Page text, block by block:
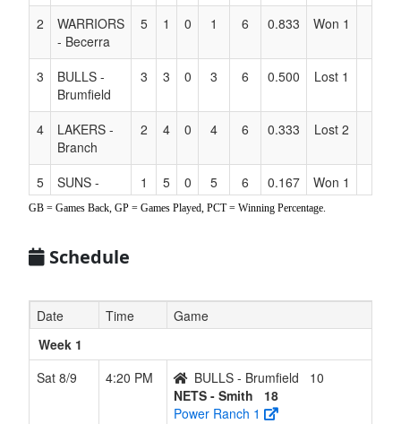
Accessibility
2
WARRIORS
- Becerra
5 1 0 1 6 0.833 Won 1
3
BULLS -
Brumfield
3 3 0 3 6 0.500 Lost 1
4
LAKERS -
Branch
2 4 0 4 6 0.333 Lost 2
5
SUNS -
Ung
1 5 0 5 6 0.167 Won 1
GB = Games Back, GP = Games Played, PCT = Winning Percentage.
Schedule
Date Time
Game
Week 1
Sat 8/9
4:20 PM BULLS - Brumfield
10
NETS - Smith
18
Power Ranch 1